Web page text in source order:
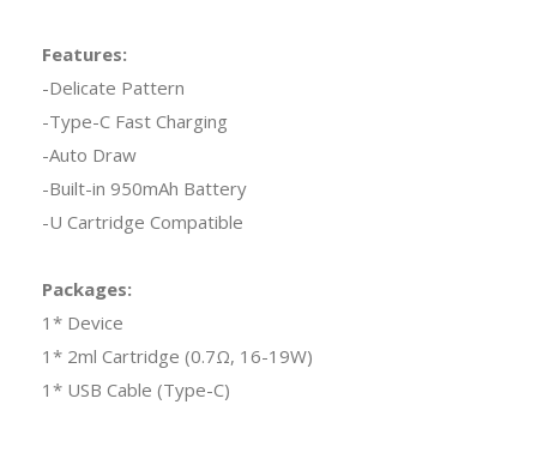
Features:
-Delicate Pattern
-Type-C Fast Charging
-Auto Draw
-Built-in 950mAh Battery
-U Cartridge Compatible
Packages:
1* Device
1* 2ml Cartridge (0.7Ω, 16-19W)
1* USB Cable (Type-C)